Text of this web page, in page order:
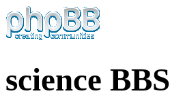
science BBS